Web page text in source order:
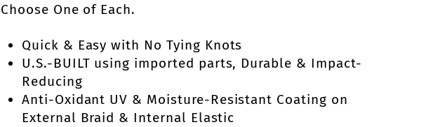
Choose One of Each.
Quick & Easy with No Tying Knots
U.S.-BUILT using imported parts, Durable & Impact-
Reducing
Anti-Oxidant UV & Moisture-Resistant Coating on
External Braid & Internal Elastic